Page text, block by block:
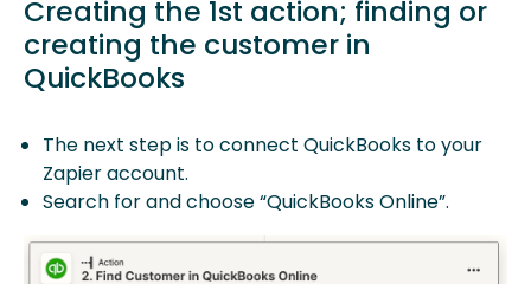
Creating the 1st action; finding or
creating the customer in
QuickBooks
The next step is to connect QuickBooks to your
Zapier account.
Search for and choose “QuickBooks Online”.